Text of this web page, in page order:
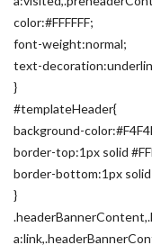
color:#FFFFFF;
font-weight:normal;
text-
}
#templateHeader{
background-
border-top:1px solid
border-bottom:1px solid
}